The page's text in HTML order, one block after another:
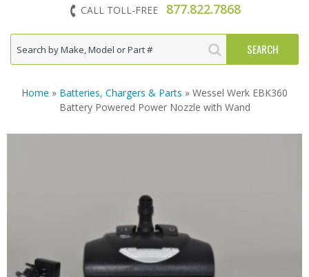
CALL TOLL-FREE 877.822.7868
Home » Batteries, Chargers & Parts » Wessel Werk EBK360
Battery Powered Power Nozzle with Wand